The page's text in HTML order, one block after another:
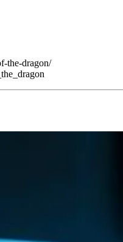
the-dragon/